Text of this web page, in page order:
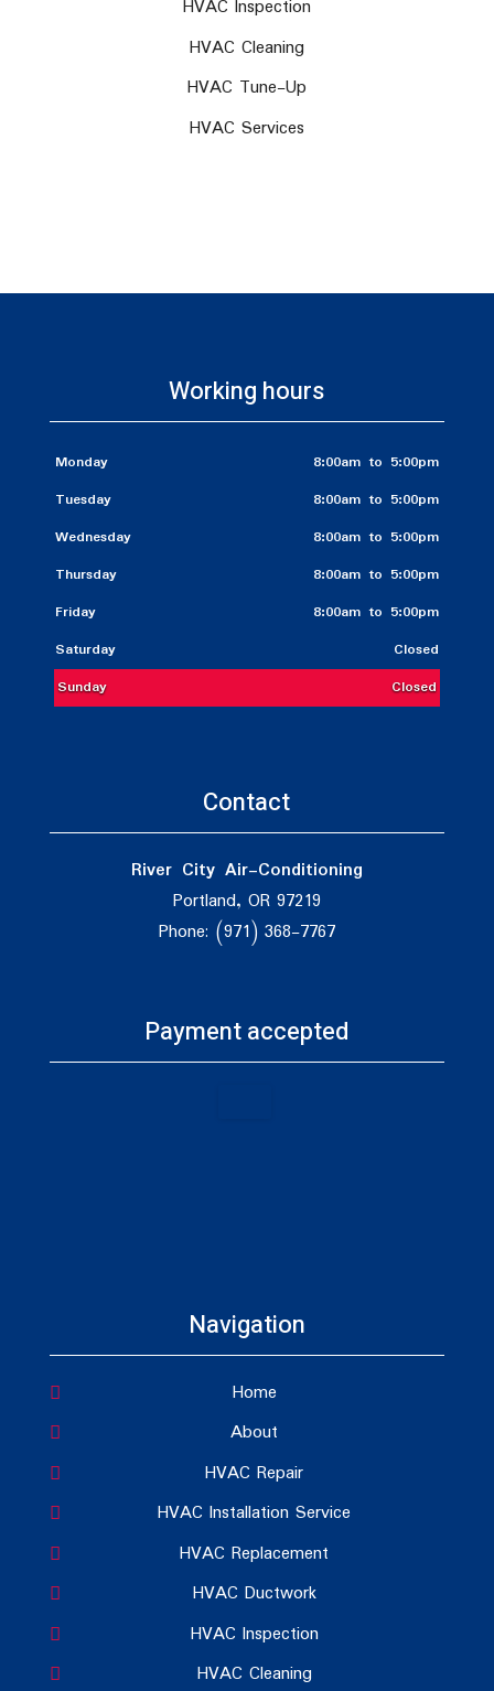
HVAC Inspection
HVAC Cleaning
HVAC Tune-Up
HVAC Services
Working hours
Monday
8:00am to 5:00pm
Tuesday
8:00am to 5:00pm
Wednesday
8:00am to 5:00pm
Thursday
8:00am to 5:00pm
Friday
8:00am to 5:00pm
Saturday
Closed
Sunday
Closed
Contact
River City Air-Conditioning
Portland, OR 97219
Phone: (971) 368-7767
Payment accepted
Navigation
Home
About
HVAC Repair
HVAC Installation Service
HVAC Replacement
HVAC Ductwork
HVAC Inspection
HVAC Cleaning